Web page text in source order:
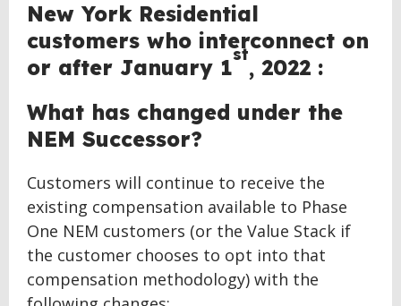
New York Residential
customers who interconnect on
or after January 1
st
, 2022 :
What has changed under the
NEM Successor?
Customers will continue to receive the
existing compensation available to Phase
One NEM customers (or the Value Stack if
the customer chooses to opt into that
compensation methodology) with the